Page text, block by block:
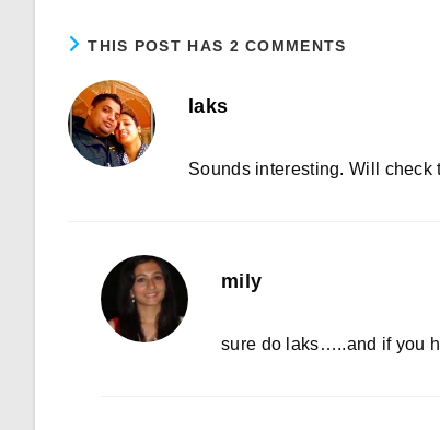
THIS POST HAS 2 COMMENTS
laks
Sounds interesting. Will check
mily
sure do laks…..and if you